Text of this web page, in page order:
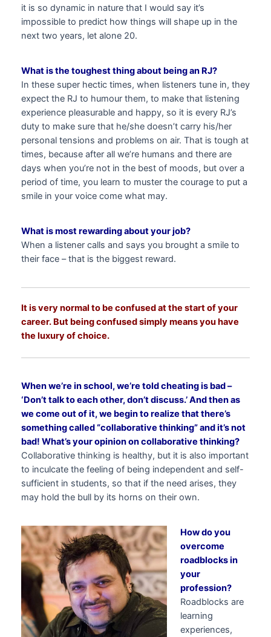
it is so dynamic in nature that I would say it’s
impossible to predict how things will shape up in the
next two years, let alone 20.
What is the toughest thing about being an RJ?
In these super hectic times, when listeners tune in, they
expect the RJ to humour them, to make that listening
experience pleasurable and happy, so it is every RJ’s
duty to make sure that he/she doesn’t carry his/her
personal tensions and problems on air. That is tough at
times, because after all we’re humans and there are
days when you’re not in the best of moods, but over a
period of time, you learn to muster the courage to put a
smile in your voice come what may.
What is most rewarding about your job?
When a listener calls and says you brought a smile to
their face – that is the biggest reward.
It is very normal to be confused at the start of your
career. But being confused simply means you have
the luxury of choice.
When we’re in school, we’re told cheating is bad –
‘Don’t talk to each other, don’t discuss.’ And then as
we come out of it, we begin to realize that there’s
something called “collaborative thinking” and it’s not
bad! What’s your opinion on collaborative thinking?
Collaborative thinking is healthy, but it is also important
to inculcate the feeling of being independent and self-
sufficient in students, so that if the need arises, they
may hold the bull by its horns on their own.
How do you
overcome
roadblocks in
your
profession?
Roadblocks are
learning
experiences,